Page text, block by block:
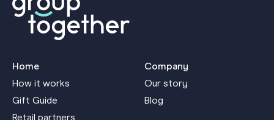
Home
How it works
Gift Guide
Company
Our story
Blog